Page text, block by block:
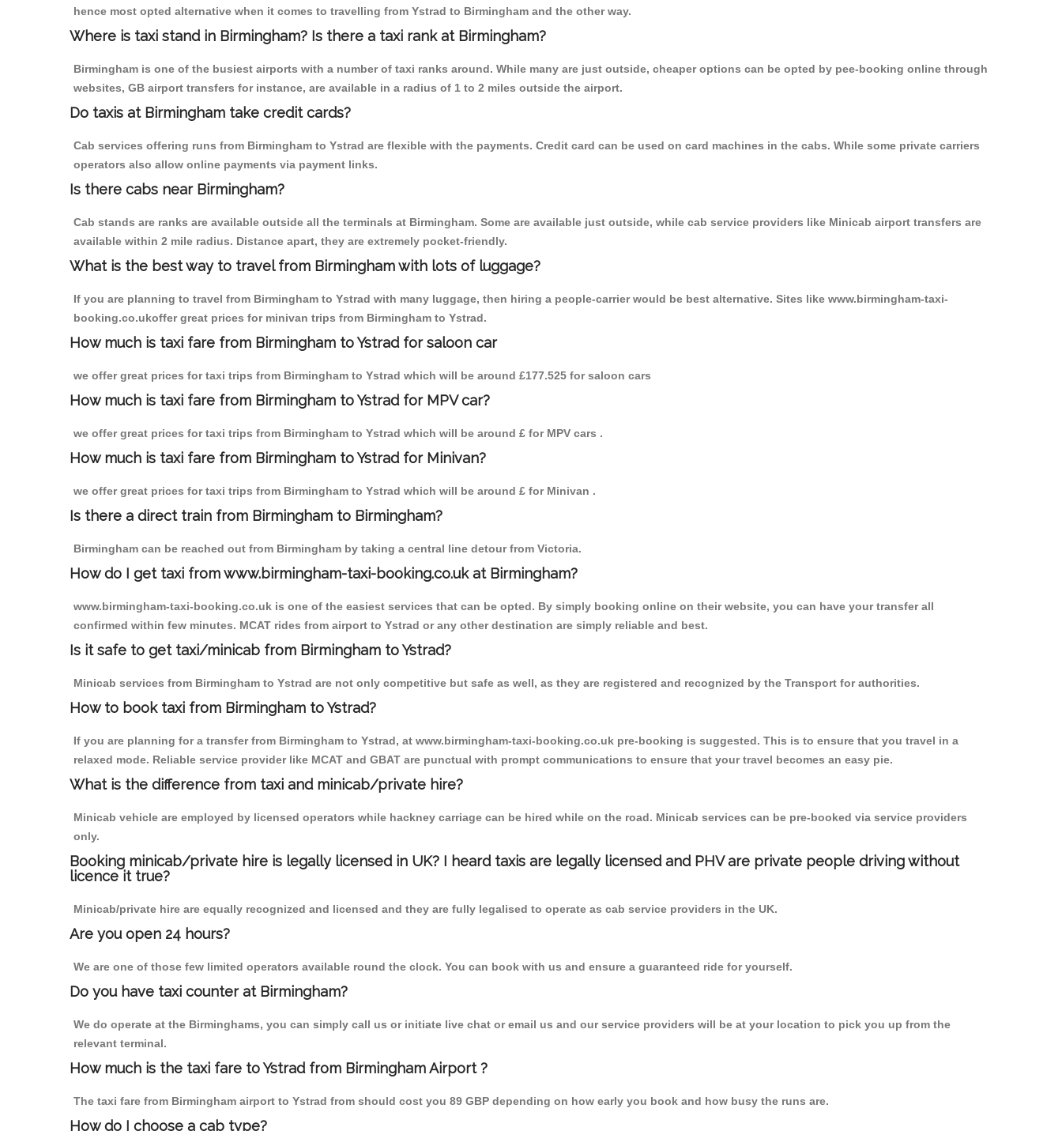
hence most opted alternative when it comes to travelling from Ystrad to Birmingham and the other way.
Where is taxi stand in Birmingham? Is there a taxi rank at Birmingham?
Birmingham is one of the busiest airports with a number of taxi ranks around. While many are just outside, cheaper options can be opted by pee-booking online through
websites, GB airport transfers for instance, are available in a radius of 1 to 2 miles outside the airport.
Do taxis at Birmingham take credit cards?
Cab services offering runs from Birmingham to Ystrad are flexible with the payments. Credit card can be used on card machines in the cabs. While some private carriers
operators also allow online payments via payment links.
Is there cabs near Birmingham?
Cab stands are ranks are available outside all the terminals at Birmingham. Some are available just outside, while cab service providers like Minicab airport transfers are
available within 2 mile radius. Distance apart, they are extremely pocket-friendly.
What is the best way to travel from Birmingham with lots of luggage?
If you are planning to travel from Birmingham to Ystrad with many luggage, then hiring a people-carrier would be best alternative. Sites like www.birmingham-taxi-
booking.co.ukoffer great prices for minivan trips from Birmingham to Ystrad.
How much is taxi fare from Birmingham to Ystrad for saloon car
we offer great prices for taxi trips from Birmingham to Ystrad which will be around £177.525 for saloon cars
How much is taxi fare from Birmingham to Ystrad for MPV car?
we offer great prices for taxi trips from Birmingham to Ystrad which will be around £ for MPV cars .
How much is taxi fare from Birmingham to Ystrad for Minivan?
we offer great prices for taxi trips from Birmingham to Ystrad which will be around £ for Minivan .
Is there a direct train from Birmingham to Birmingham?
Birmingham can be reached out from Birmingham by taking a central line detour from Victoria.
How do I get taxi from www.birmingham-taxi-booking.co.uk at Birmingham?
www.birmingham-taxi-booking.co.uk is one of the easiest services that can be opted. By simply booking online on their website, you can have your transfer all
confirmed within few minutes. MCAT rides from airport to Ystrad or any other destination are simply reliable and best.
Is it safe to get taxi/minicab from Birmingham to Ystrad?
Minicab services from Birmingham to Ystrad are not only competitive but safe as well, as they are registered and recognized by the Transport for authorities.
How to book taxi from Birmingham to Ystrad?
If you are planning for a transfer from Birmingham to Ystrad, at www.birmingham-taxi-booking.co.uk pre-booking is suggested. This is to ensure that you travel in a
relaxed mode. Reliable service provider like MCAT and GBAT are punctual with prompt communications to ensure that your travel becomes an easy pie.
What is the difference from taxi and minicab/private hire?
Minicab vehicle are employed by licensed operators while hackney carriage can be hired while on the road. Minicab services can be pre-booked via service providers
only.
Booking minicab/private hire is legally licensed in UK? I heard taxis are legally licensed and PHV are private people driving without
licence it true?
Minicab/private hire are equally recognized and licensed and they are fully legalised to operate as cab service providers in the UK.
Are you open 24 hours?
We are one of those few limited operators available round the clock. You can book with us and ensure a guaranteed ride for yourself.
Do you have taxi counter at Birmingham?
We do operate at the Birminghams, you can simply call us or initiate live chat or email us and our service providers will be at your location to pick you up from the
relevant terminal.
How much is the taxi fare to Ystrad from Birmingham Airport ?
The taxi fare from Birmingham airport to Ystrad from should cost you 89 GBP depending on how early you book and how busy the runs are.
How do I choose a cab type?